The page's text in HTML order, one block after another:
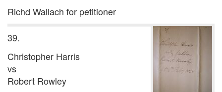
Richd Wallach for petitioner
39.
Christopher Harris
vs
Robert Rowley